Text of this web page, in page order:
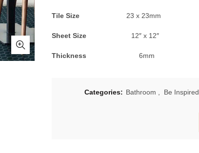
Tile Size 23 x 23mm
Sheet Size 12″ x 12″
Thickness 6mm
Categories: Bathroom Be Inspired